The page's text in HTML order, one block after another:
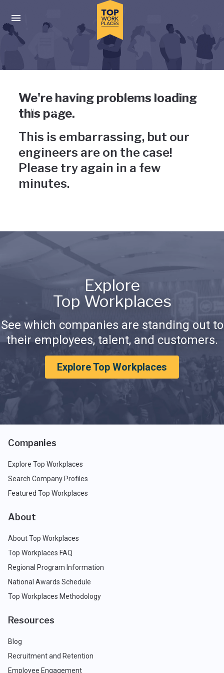
Press enter to activate the dialog and use the tab key to
Uh-oh, something has gone
wrong
We're having problems loading
this page.
This is embarrassing, but our
engineers are on the case!
Please try again in a few
minutes.
Explore
Top Workplaces
See which companies are standing out to
their employees, talent, and customers.
Explore Top Workplaces
Companies
Explore Top Workplaces
Search Company Profiles
Featured Top Workplaces
About
About Top Workplaces
Top Workplaces FAQ
Regional Program Information
National Awards Schedule
Top Workplaces Methodology
Resources
Blog
Recruitment and Retention
Employee Engagement